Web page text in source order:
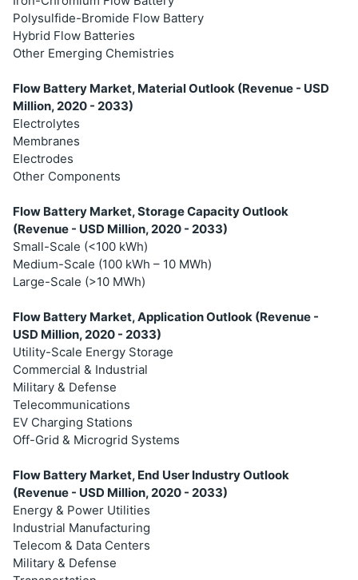
Polysulfide-Bromide Flow Battery
Hybrid Flow Batteries
Other Emerging Chemistries
Flow Battery Market, Material Outlook (Revenue - USD
Million, 2020 - 2033)
Electrolytes
Membranes
Electrodes
Other Components
Flow Battery Market, Storage Capacity Outlook
(Revenue - USD Million, 2020 - 2033)
Small-Scale (<100 kWh)
Medium-Scale (100 kWh – 10 MWh)
Large-Scale (>10 MWh)
Flow Battery Market, Application Outlook (Revenue -
USD Million, 2020 - 2033)
Utility-Scale Energy Storage
Commercial & Industrial
Military & Defense
Telecommunications
EV Charging Stations
Off-Grid & Microgrid Systems
Flow Battery Market, End User Industry Outlook
(Revenue - USD Million, 2020 - 2033)
Energy & Power Utilities
Industrial Manufacturing
Telecom & Data Centers
Military & Defense